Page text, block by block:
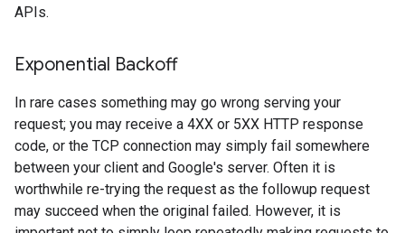
APIs.
Exponential Backoff
In rare cases something may go wrong serving your
request; you may receive a 4XX or 5XX HTTP response
code, or the TCP connection may simply fail somewhere
between your client and Google's server. Often it is
worthwhile re-trying the request as the followup request
may succeed when the original failed. However, it is